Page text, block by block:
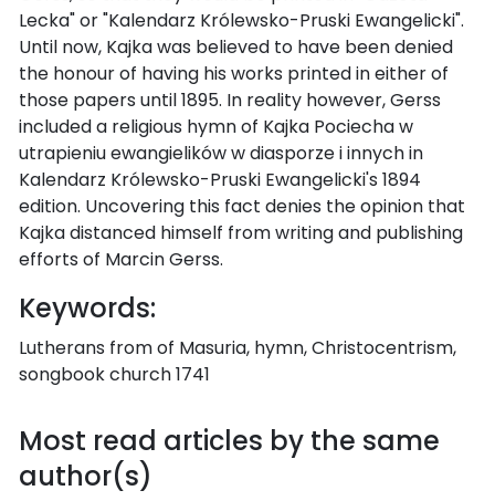
Lecka" or "Kalendarz Królewsko-Pruski Ewangelicki".
Until now, Kajka was believed to have been denied
the honour of having his works printed in either of
those papers until 1895. In reality however, Gerss
included a religious hymn of Kajka Pociecha w
utrapieniu ewangielików w diasporze i innych in
Kalendarz Królewsko-Pruski Ewangelicki's 1894
edition. Uncovering this fact denies the opinion that
Kajka distanced himself from writing and publishing
efforts of Marcin Gerss.
Keywords:
Lutherans from of Masuria, hymn, Christocentrism,
songbook church 1741
Most read articles by the same
author(s)